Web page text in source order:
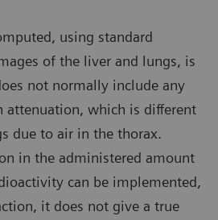
using standard
of the liver and lungs, is
not normally include any
attenuation, which is different
due to air in the thorax.
in the administered amount
can be implemented,
it does not give a true